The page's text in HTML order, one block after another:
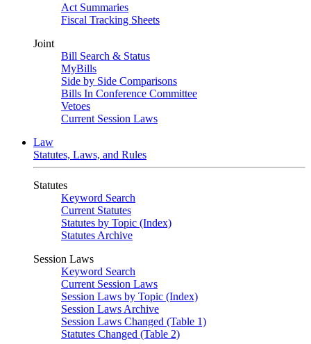
Act Summaries
Fiscal Tracking Sheets
Joint
Bill Search & Status
MyBills
Side by Side Comparisons
Bills In Conference Committee
Vetoes
Current Session Laws
Law
Statutes, Laws, and Rules
Statutes
Keyword Search
Current Statutes
Statutes by Topic (Index)
Statutes Archive
Session Laws
Keyword Search
Current Session Laws
Session Laws by Topic (Index)
Session Laws Archive
Session Laws Changed (Table 1)
Statutes Changed (Table 2)